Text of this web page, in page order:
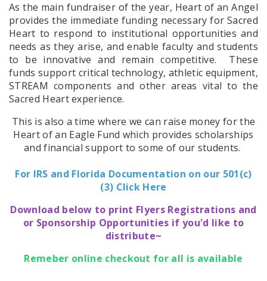
As the main fundraiser of the year, Heart of an Angel
provides the immediate funding necessary for Sacred
Heart to respond to institutional opportunities and
needs as they arise, and enable faculty and students
to be innovative and remain competitive. These
funds support critical technology, athletic equipment,
STREAM components and other areas vital to the
Sacred Heart experience.
This is also a time where we can raise money for the
Heart of an Eagle Fund which provides scholarships
and financial support to some of our students.
For IRS and Florida Documentation on our 501(c)
(3) Click Here
Download below to print Flyers Registrations and
or Sponsorship Opportunities if you'd like to
distribute~
Remeber online checkout for all is available